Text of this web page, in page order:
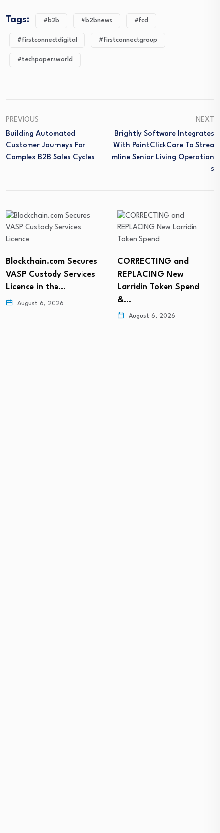
Tags: #b2b #b2bnews #fcd
#firstconnectdigital #firstconnectgroup
#techpapersworld
PREVIOUS
Building Automated
Customer Journeys For
Complex B2B Sales Cycles
NEXT
Brightly Software Integrates
With PointClickCare To Strea
Mline Senior Living Operation
S
Blockchain.com Secures
VASP Custody Services
Licence in the…
August 6, 2026
CORRECTING and
REPLACING New
Larridin Token Spend
&…
August 6, 2026